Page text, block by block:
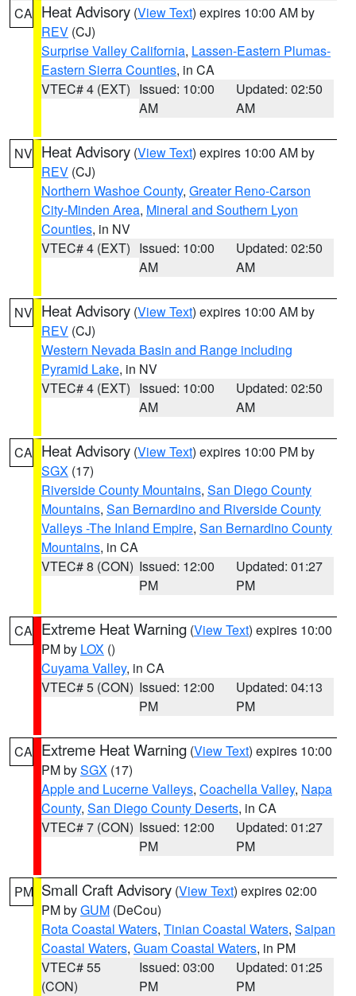
CA Heat Advisory (View Text) expires 10:00 AM by
REV (CJ)
Surprise Valley California, Lassen-Eastern Plumas-
Eastern Sierra Counties, in CA
VTEC# 4 (EXT) Issued: 10:00
AM
Updated: 02:50
AM
NV Heat Advisory (View Text) expires 10:00 AM by
REV (CJ)
Northern Washoe County, Greater Reno-Carson
City-Minden Area, Mineral and Southern Lyon
Counties, in NV
VTEC# 4 (EXT) Issued: 10:00
AM
Updated: 02:50
AM
NV Heat Advisory (View Text) expires 10:00 AM by
REV (CJ)
Western Nevada Basin and Range including
Pyramid Lake, in NV
VTEC# 4 (EXT) Issued: 10:00
AM
Updated: 02:50
AM
CA Heat Advisory (View Text) expires 10:00 PM by
SGX (17)
Riverside County Mountains, San Diego County
Mountains, San Bernardino and Riverside County
Valleys -The Inland Empire, San Bernardino County
Mountains, in CA
VTEC# 8 (CON) Issued: 12:00
PM
Updated: 01:27
PM
CA Extreme Heat Warning (View Text) expires 10:00
PM by LOX ()
Cuyama Valley, in CA
VTEC# 5 (CON) Issued: 12:00
PM
Updated: 04:13
PM
CA Extreme Heat Warning (View Text) expires 10:00
PM bySGX (17)
Apple and Lucerne Valleys, Coachella Valley, Napa
County, San Diego County Deserts, in CA
VTEC# 7 (CON) Issued: 12:00
PM
Updated: 01:27
PM
PM Small Craft Advisory (View Text) expires 02:00
PM byGUM (DeCou)
Rota Coastal Waters, Tinian Coastal Waters, Saipan
Coastal Waters, Guam Coastal Waters, in PM
VTEC# 55
(CON)
Issued: 03:00
PM
Updated: 01:25
PM